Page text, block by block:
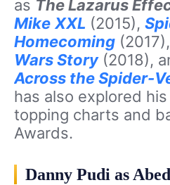
as The Lazarus
Mike XXL (2015),
Homecoming (2017),
Wars Story(2018),
Across the Spider-
has also explored
topping charts and
Awards.
Danny Pudi as